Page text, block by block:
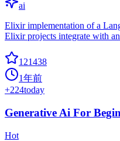
ai
Elixir implementation of a
Elixir projects integrate with
121438
1年前
+224today
Generative Ai For
Hot